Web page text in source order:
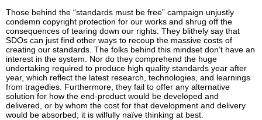
Those behind the “standards must be free” campaign unjustly
condemn copyright protection for our works and shrug off the
consequences of tearing down our rights. They blithely say that
SDOs can just find other ways to recoup the massive costs of
creating our standards. The folks behind this mindset don’t have an
interest in the system. Nor do they comprehend the huge
undertaking required to produce high quality standards year after
year, which reflect the latest research, technologies, and learnings
from tragedies. Furthermore, they fail to offer any alternative
solution for how the end-product would be developed and
delivered, or by whom the cost for that development and delivery
would be absorbed; it is wilfully naïve thinking at best.